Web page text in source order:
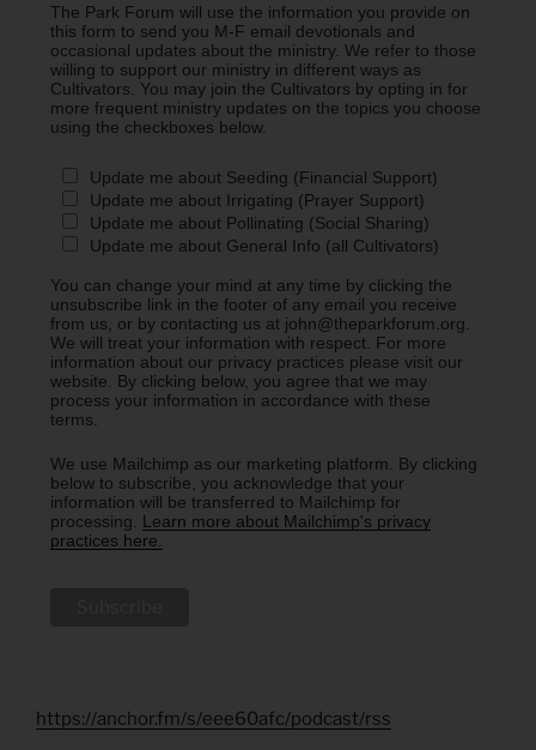
The Park Forum will use the information you provide on
this form to send you M-F email devotionals and
occasional updates about the ministry. We refer to those
willing to support our ministry in different ways as
Cultivators. You may join the Cultivators by opting in for
more frequent ministry updates on the topics you choose
using the checkboxes below.
Update me about Seeding (Financial Support)
Update me about Irrigating (Prayer Support)
Update me about Pollinating (Social Sharing)
Update me about General Info (all Cultivators)
You can change your mind at any time by clicking the
unsubscribe link in the footer of any email you receive
from us, or by contacting us at john@theparkforum.org.
We will treat your information with respect. For more
information about our privacy practices please visit our
website. By clicking below, you agree that we may
process your information in accordance with these
terms.
We use Mailchimp as our marketing platform. By clicking
below to subscribe, you acknowledge that your
information will be transferred to Mailchimp for
processing. Learn more about Mailchimp's privacy
practices here.
https://anchor.fm/s/eee60afc/podcast/rss